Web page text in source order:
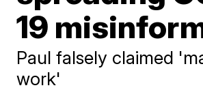
19
Paul falsely claimed
work'